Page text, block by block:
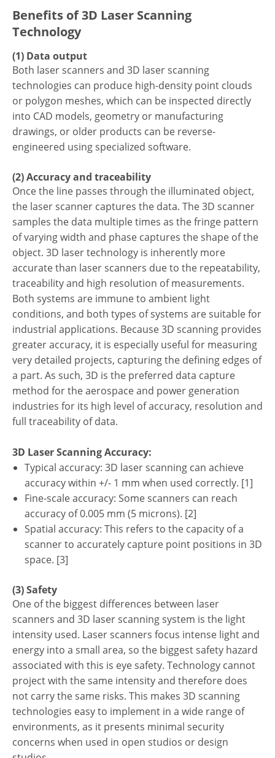
Benefits of 3D Laser Scanning
Technology
(1) Data output
Both laser scanners and 3D laser scanning
technologies can produce high-density point clouds
or polygon meshes, which can be inspected directly
into CAD models, geometry or manufacturing
drawings, or older products can be reverse-
engineered using specialized software.
(2) Accuracy and traceability
Once the line passes through the illuminated object,
the laser scanner captures the data. The 3D scanner
samples the data multiple times as the fringe pattern
of varying width and phase captures the shape of the
object. 3D laser technology is inherently more
accurate than laser scanners due to the repeatability,
traceability and high resolution of measurements.
Both systems are immune to ambient light
conditions, and both types of systems are suitable for
industrial applications. Because 3D scanning provides
greater accuracy, it is especially useful for measuring
very detailed projects, capturing the defining edges of
a part. As such, 3D is the preferred data capture
method for the aerospace and power generation
industries for its high level of accuracy, resolution and
full traceability of data.
3D Laser Scanning Accuracy:
Typical accuracy: 3D laser scanning can achieve
accuracy within +/- 1 mm when used correctly. [1]
Fine-scale accuracy: Some scanners can reach
accuracy of 0.005 mm (5 microns). [2]
Spatial accuracy: This refers to the capacity of a
scanner to accurately capture point positions in 3D
space. [3]
(3) Safety
One of the biggest differences between laser
scanners and 3D laser scanning system is the light
intensity used. Laser scanners focus intense light and
energy into a small area, so the biggest safety hazard
associated with this is eye safety. Technology cannot
project with the same intensity and therefore does
not carry the same risks. This makes 3D scanning
technologies easy to implement in a wide range of
environments, as it presents minimal security
concerns when used in open studios or design